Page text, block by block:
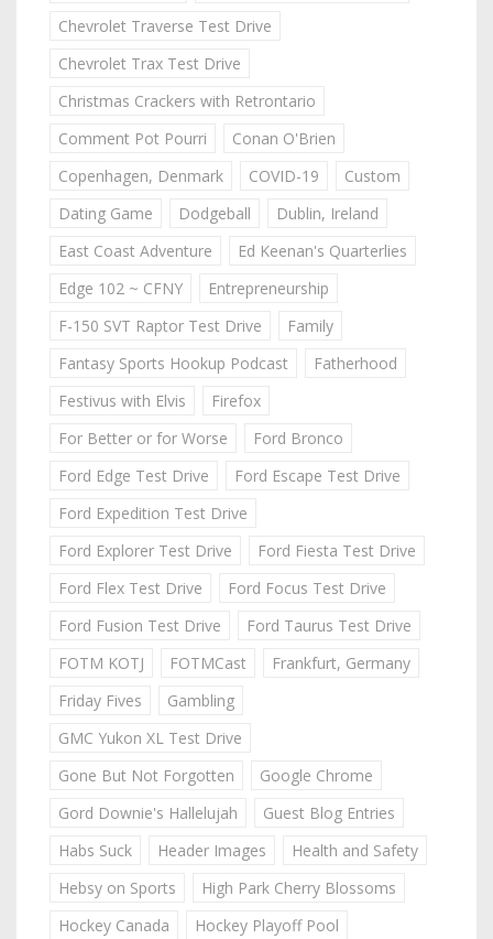
Chevrolet Traverse Test Drive
Chevrolet Trax Test Drive
Christmas Crackers with Retrontario
Comment Pot Pourri
Conan O'Brien
Copenhagen, Denmark
COVID-19
Custom
Dating Game
Dodgeball
Dublin, Ireland
East Coast Adventure
Ed Keenan's Quarterlies
Edge 102 ~ CFNY
Entrepreneurship
F-150 SVT Raptor Test Drive
Family
Fantasy Sports Hookup Podcast
Fatherhood
Festivus with Elvis
Firefox
For Better or for Worse
Ford Bronco
Ford Edge Test Drive
Ford Escape Test Drive
Ford Expedition Test Drive
Ford Explorer Test Drive
Ford Fiesta Test Drive
Ford Flex Test Drive
Ford Focus Test Drive
Ford Fusion Test Drive
Ford Taurus Test Drive
FOTM KOTJ
FOTMCast
Frankfurt, Germany
Friday Fives
Gambling
GMC Yukon XL Test Drive
Gone But Not Forgotten
Google Chrome
Gord Downie's Hallelujah
Guest Blog Entries
Habs Suck
Header Images
Health and Safety
Hebsy on Sports
High Park Cherry Blossoms
Hockey Canada
Hockey Playoff Pool